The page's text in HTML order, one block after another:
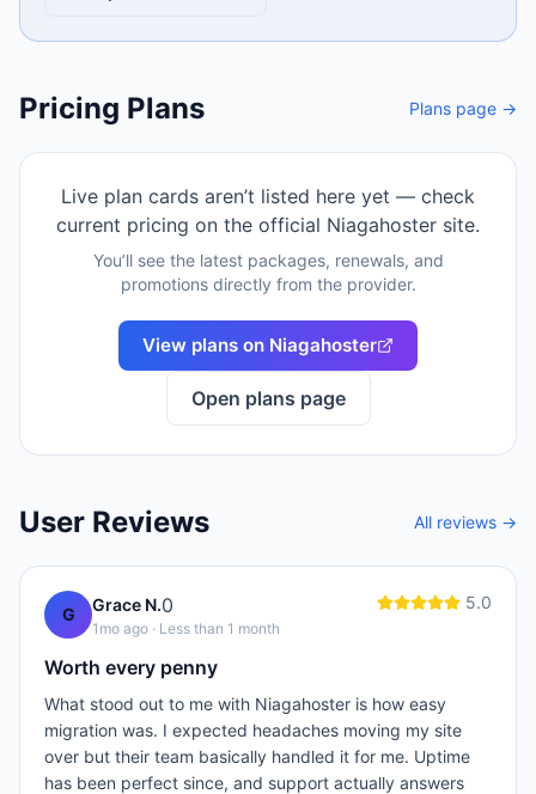
Pricing Plans Plans page →
Live plan cards aren’t listed here yet — check
current pricing on the official Niagahoster site.
You’ll see the latest packages, renewals, and
promotions directly from the provider.
View plans on Niagahoster
Open plans page
User Reviews All reviews →
G Grace N.0
1mo ago · Less than 1 month
5.0
Worth every penny
What stood out to me with Niagahoster is how easy
migration was. I expected headaches moving my site
over but their team basically handled it for me. Uptime
has been perfect since, and support actually answers